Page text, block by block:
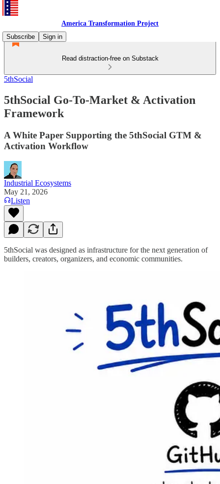
America Transformation Project
Subscribe
Sign in
Read distraction-free on Substack
5thSocial
5thSocial Go-To-Market & Activation
Framework
A White Paper Supporting the 5thSocial GTM &
Activation Workflow
Industrial Ecosystems
May 21, 2026
Listen
5thSocial was designed as infrastructure for the next generation of
builders, creators, organizers, and economic communities.